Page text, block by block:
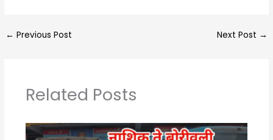
h
a
p
p
el
e
m
a
o
o
k
← Previous Post Next Post →
Related Posts